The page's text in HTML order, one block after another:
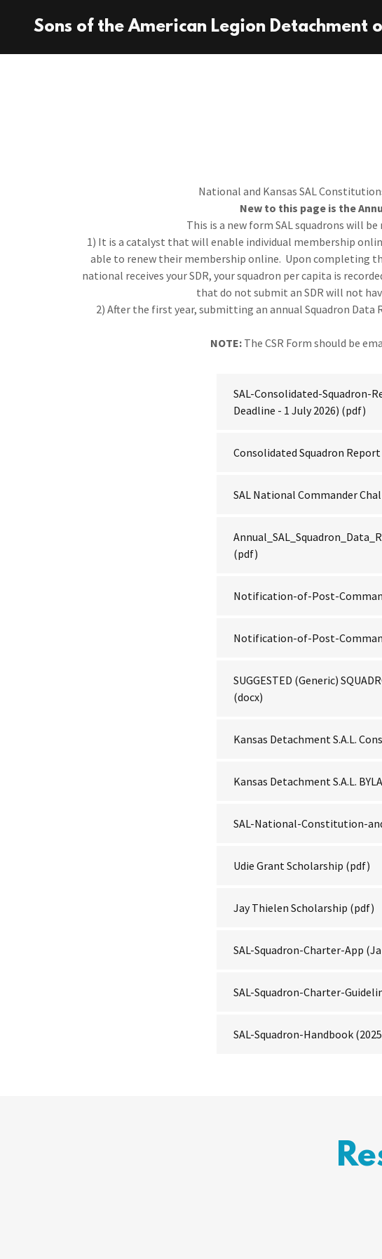
Sons of the American Legion Detachment
National and Kansas SAL
New to this page is the
This is a new form SAL squadrons will
1) It is a catalyst that will enable individual membership
able to renew their membership online. Upon completing
national receives your SDR, your squadron per capita is
that do not submit an SDR will not
2) After the first year, submitting an annual Squadron
NOTE: The CSR Form should be
SAL-Consolidated-Squadron-
Deadline - 1 July 2026) (pdf)
Consolidated Squadron
SAL National Commander
(pdf)
Notification-of-Post-
Notification-of-Post-
SUGGESTED (Generic)
(docx)
Kansas Detachment S.A.L.
Kansas Detachment S.A.L.
SAL-National-Constitution-
Udie Grant Scholarship (pdf)
Jay Thielen Scholarship (pdf)
SAL-Squadron-Charter-App
SAL-Squadron-Charter-
SAL-Squadron-Handbook